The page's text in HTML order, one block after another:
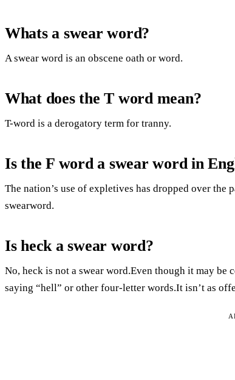
Whats a swear word?
A swear word is an obscene oath or word.
What does the T word mean?
T-word is a derogatory term for tranny.
Is the F word a swear word in
The nation’s use of expletives has dropped over the
swearword.
Is heck a swear word?
No, heck is not a swear word.Even though it may
saying “hell” or other four-letter words.It isn’t as